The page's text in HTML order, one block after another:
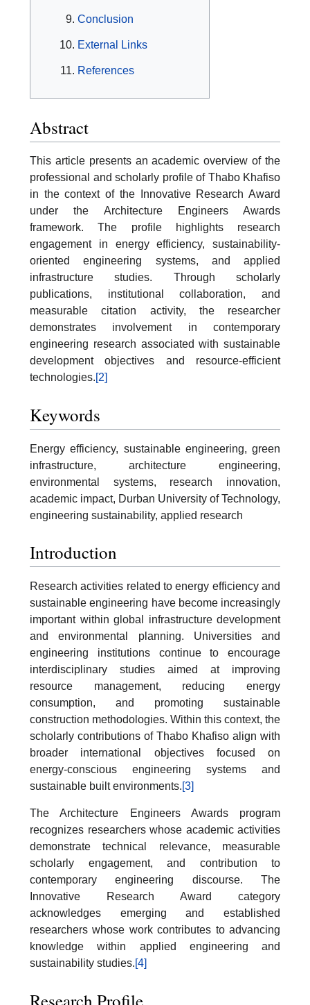
Conclusion
External Links
References
Abstract
This article presents an academic overview of the
professional and scholarly profile of Thabo Khafiso
in the context of the Innovative Research Award
under the Architecture Engineers Awards
framework. The profile highlights research
engagement in energy efficiency, sustainability-
oriented engineering systems, and applied
infrastructure studies. Through scholarly
publications, institutional collaboration, and
measurable citation activity, the researcher
demonstrates involvement in contemporary
engineering research associated with sustainable
development objectives and resource-efficient
technologies.[2]
Keywords
Energy efficiency, sustainable engineering, green
infrastructure, architecture engineering,
environmental systems, research innovation,
academic impact, Durban University of Technology,
engineering sustainability, applied research
Introduction
Research activities related to energy efficiency and
sustainable engineering have become increasingly
important within global infrastructure development
and environmental planning. Universities and
engineering institutions continue to encourage
interdisciplinary studies aimed at improving
resource management, reducing energy
consumption, and promoting sustainable
construction methodologies. Within this context, the
scholarly contributions of Thabo Khafiso align with
broader international objectives focused on
energy-conscious engineering systems and
sustainable built environments.[3]
The Architecture Engineers Awards program
recognizes researchers whose academic activities
demonstrate technical relevance, measurable
scholarly engagement, and contribution to
contemporary engineering discourse. The
Innovative Research Award category
acknowledges emerging and established
researchers whose work contributes to advancing
knowledge within applied engineering and
sustainability studies.[4]